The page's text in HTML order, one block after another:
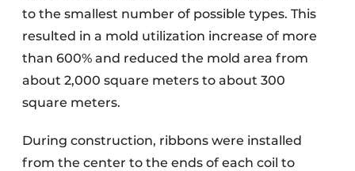
to the smallest number of possible types. This
resulted in a mold utilization increase of more
than 600% and reduced the mold area from
about 2,000 square meters to about 300
square meters.
During construction, ribbons were installed
from the center to the ends of each coil to